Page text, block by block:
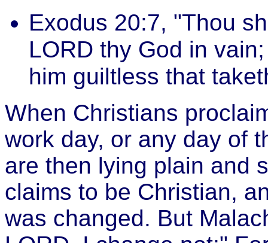
Exodus 20:7, "Thou
LORD thy God in
him guiltless that
When Christians
work day, or any day of
are then lying plain and
claims to be Christian,
was changed. But